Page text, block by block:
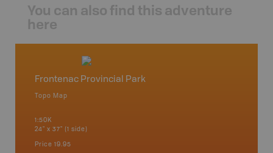
You can also find this adventure
here
Frontenac Provincial Park
Topo Map
1:50K
24" x 37" (1 side)
Price 19.95